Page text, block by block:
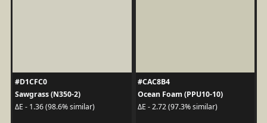
#D1CFC0
Sawgrass (N350-2)
ΔE - 1.36 (98.6% similar)
#CAC8B4
Ocean Foam (PPU10-10)
ΔE - 2.72 (97.3% similar)